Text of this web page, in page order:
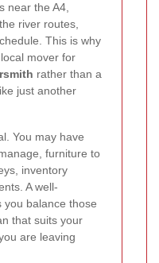
near the A4,
river routes,
This is why
mover for
rather than a
just another
You may have
furniture to
inventory
A well-
you balance those
that suits your
are leaving